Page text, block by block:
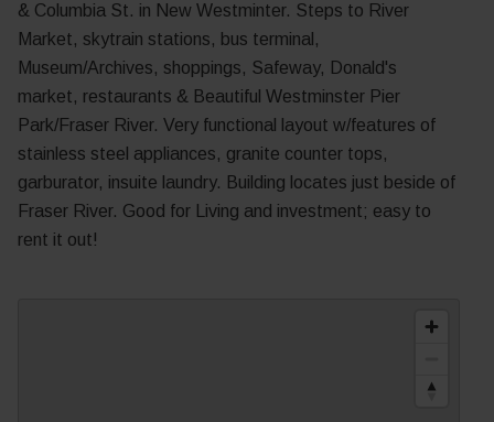
& Columbia St. in New Westminter. Steps to River
Market, skytrain stations, bus terminal,
Museum/Archives, shoppings, Safeway, Donald's
market, restaurants & Beautiful Westminster Pier
Park/Fraser River. Very functional layout w/features of
stainless steel appliances, granite counter tops,
garburator, insuite laundry. Building locates just beside of
Fraser River. Good for Living and investment; easy to
rent it out!